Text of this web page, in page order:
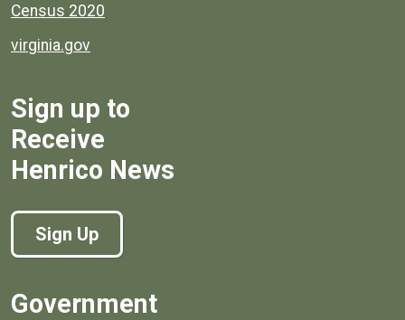
Census 2020
virginia.gov
Sign up to
Receive
Henrico News
Sign Up
Government